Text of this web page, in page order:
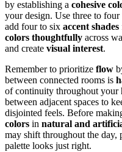
by establishing a cohesive
your design. Use three to four
add four to six accent shades
colors thoughtfully across
and create visual interest.
Remember to prioritize flow
between connected rooms is
of continuity throughout your
between adjacent spaces to
disjointed feels. Before
colors in natural and
may shift throughout the day,
palette looks just right.